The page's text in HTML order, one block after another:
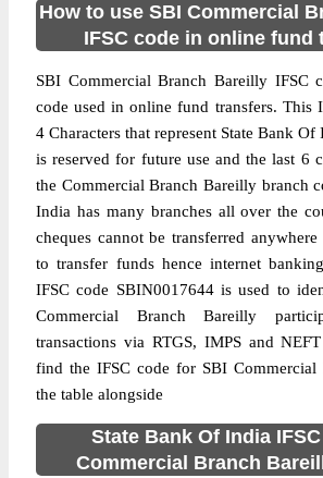
How to use SBI Commercial
IFSC code in online fund
SBI Commercial Branch Bareilly IFSC
code used in online fund transfers. This
4 Characters that represent State Bank
is reserved for future use and the last 6
the Commercial Branch Bareilly branch
India has many branches all over the
cheques cannot be transferred
to transfer funds hence internet
IFSC code SBIN0017644 is used to
Commercial Branch Bareilly
transactions via RTGS, IMPS and
find the IFSC code for SBI
the table alongside
State Bank Of India
Commercial Branch